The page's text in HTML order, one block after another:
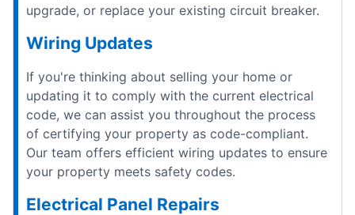
upgrade, or replace your existing circuit breaker.
Wiring Updates
If you're thinking about selling your home or
updating it to comply with the current electrical
code, we can assist you throughout the process
of certifying your property as code-compliant.
Our team offers efficient wiring updates to ensure
your property meets safety codes.
Electrical Panel Repairs